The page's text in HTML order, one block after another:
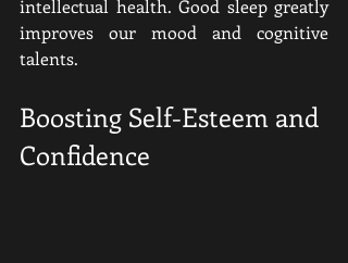
intellectual health. Good sleep greatly
improves our mood and cognitive
talents.
Boosting Self-Esteem and
Confidence